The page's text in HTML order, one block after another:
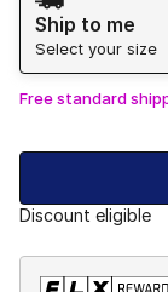
Ship to me
Select your size
Free standard
Discount eligible